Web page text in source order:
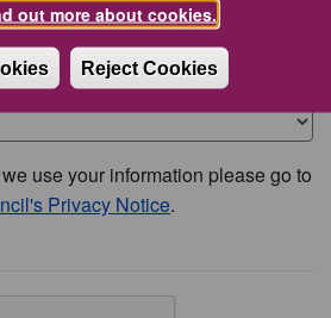
out more about cookies.
Reject Cookies
about this issue?
use your information please go to
Privacy Notice.